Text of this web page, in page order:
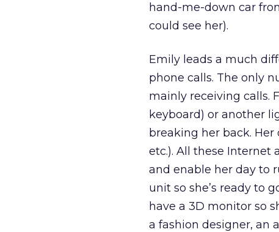
hand-me-down car
could see her).
Emily leads a much
phone calls. The only
mainly receiving calls.
keyboard) or another
breaking her back.
etc.). All these Internet
and enable her day to
unit so she’s ready to
have a 3D monitor so
a fashion designer, an